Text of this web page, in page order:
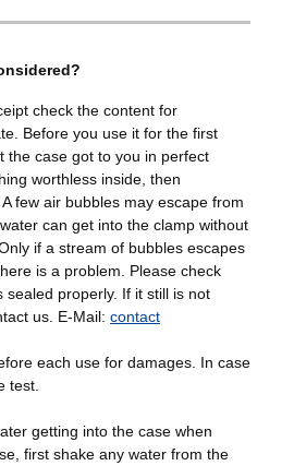
check the content for
Before you use it for the first
the case got to you in perfect
worthless inside, then
few air bubbles may escape from
can get into the clamp without
if a stream of bubbles escapes
is a problem. Please check
sealed properly. If it still is not
us. E-Mail: contact
each use for damages. In case
test.
getting into the case when
first shake any water from the